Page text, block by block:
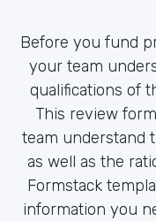
Before you fund
your team
qualifications of
This review
team understand
as well as the
Formstack
information you